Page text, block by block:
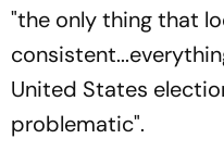
"the only thing that
United States
problematic".